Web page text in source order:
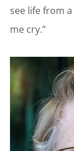
see life from
me cry.”